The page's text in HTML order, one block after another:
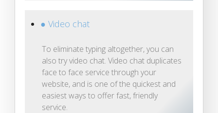
● Video chat
To eliminate typing altogether, you can
also try video chat. Video chat duplicates
face to face service through your
website, and is one of the quickest and
easiest ways to offer fast, friendly
service.